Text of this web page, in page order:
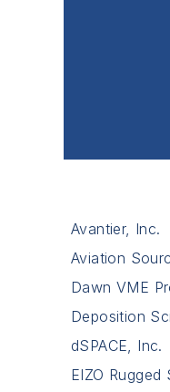
Avantier, Inc.
Aviation
Dawn VME
Deposition
dSPACE, Inc.
EIZO Rugged